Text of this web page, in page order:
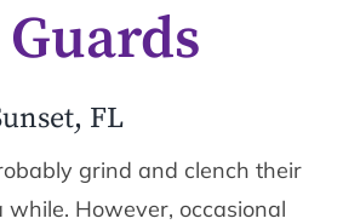
FL
grind and clench their
while. However, occasional